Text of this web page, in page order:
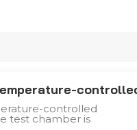
controlled
test chamber is